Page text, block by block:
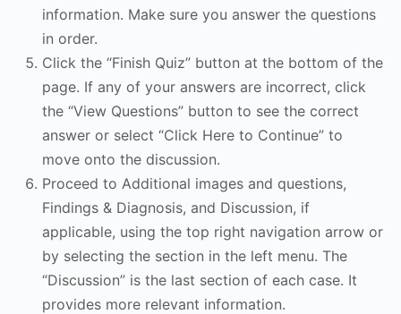
information. Make sure you answer the questions
in order.
Click the “Finish Quiz” button at the bottom of the
page. If any of your answers are incorrect, click
the “View Questions” button to see the correct
answer or select “Click Here to Continue” to
move onto the discussion.
Proceed to Additional images and questions,
Findings & Diagnosis, and Discussion, if
applicable, using the top right navigation arrow or
by selecting the section in the left menu. The
“Discussion” is the last section of each case. It
provides more relevant information.